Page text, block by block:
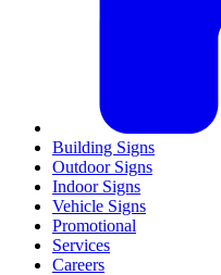
Building Signs
Outdoor Signs
Indoor Signs
Vehicle Signs
Promotional
Services
Careers